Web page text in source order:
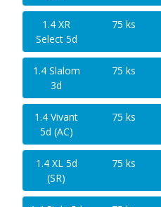
1.4 XR
Select 5d
75 ks
1.4 Slalom
3d
75 ks
1.4 Vivant
5d (AC)
75 ks
1.4 XL 5d
(SR)
75 ks